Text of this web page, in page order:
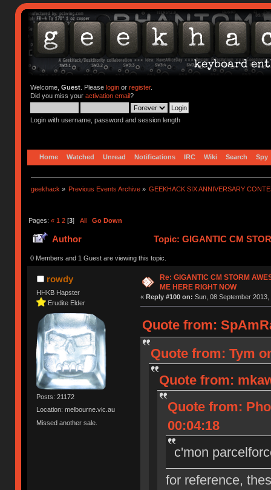
Welcome, Guest. Please loginor register.
Did you miss your activation email?
Login with username, password and session length
Home Watched Unread Notifications IRC Wiki Search Spy
geekhack » Previous Events Archive » GEEKHACK SIX ANNIVERSARY
Pages: « 1 2[3] All Go Down
Author
Topic: GIGANTIC CM
752110 times)
0 Members and 1 Guest are viewing this topic.
rowdy
HHKB Hapster
Erudite Elder
Posts: 21172
Location: melbourne.vic.au
Missed another sale.
Re: GIGANTIC CM STORM
ME HERE RIGHT NOW
« Reply #100 on: Sun, 08 September 2013,
Quote from:
Quote from: Tym
Quote from:
Quote from:
00:04:18
c'mon
for reference,